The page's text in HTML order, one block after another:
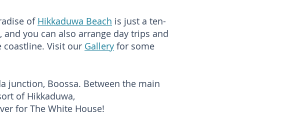
of Hikkaduwa Beach is just a ten-
you can also arrange day trips and
coastline. Visit our Gallery for some
junction, Boossa. Between the main
of Hikkaduwa,
for The White House!